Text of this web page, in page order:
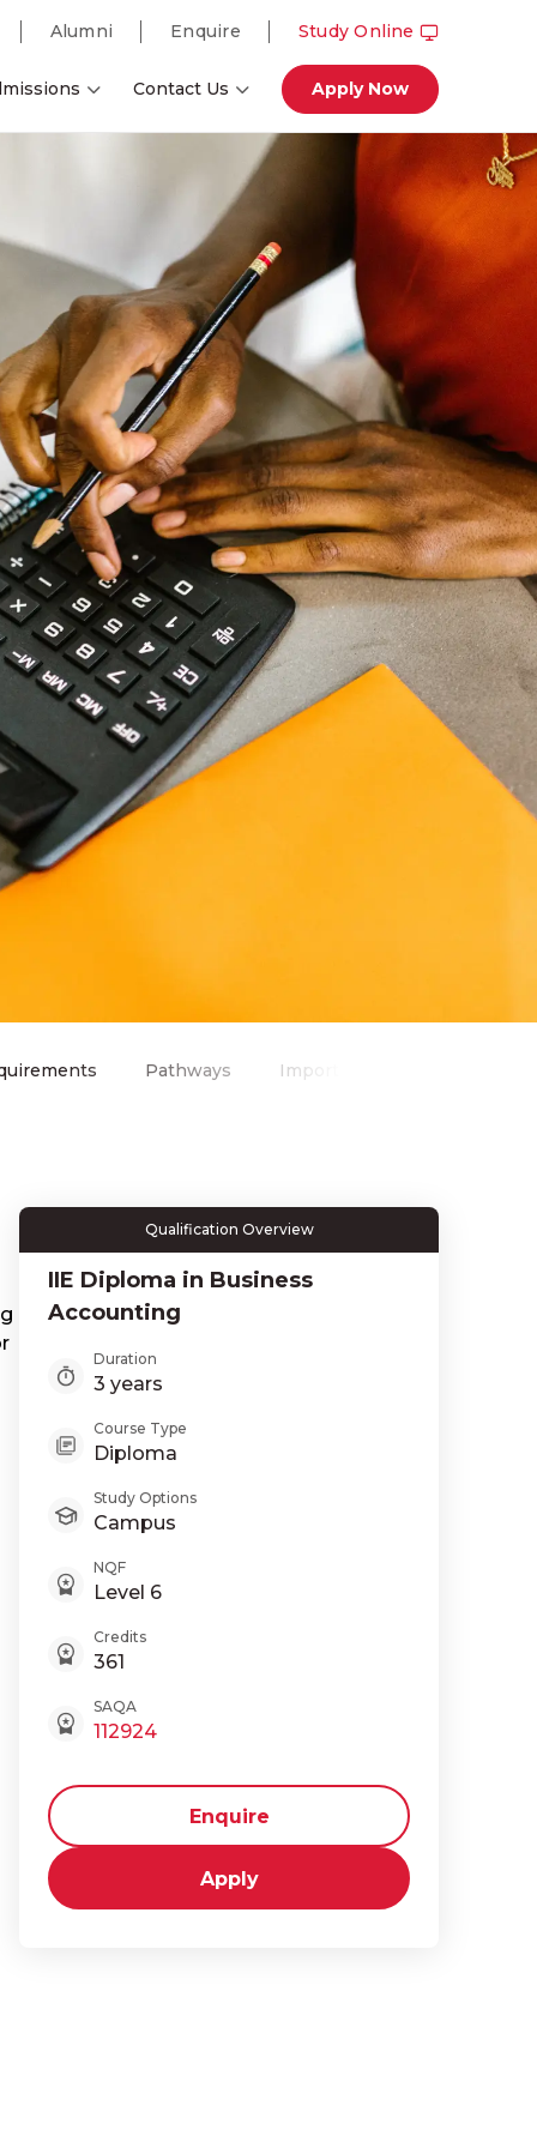
Alumni Enquire Study Online
Contact Us Apply Now
Pathways Important Information
Qualification Overview
IIE Diploma in Business
Accounting
Duration
3 years
Course Type
Diploma
Study Options
Campus
NQF
Level 6
Credits
361
SAQA
112924
Enquire
Apply